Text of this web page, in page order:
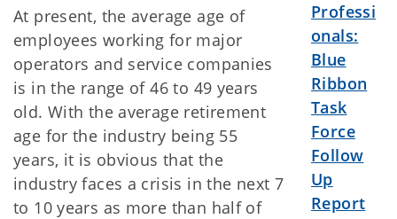
At present, the average age of
employees working for major
operators and service companies
is in the range of 46 to 49 years
old. With the average retirement
age for the industry being 55
years, it is obvious that the
industry faces a crisis in the next 7
to 10 years as more than half of
Professi
onals:
Blue
Ribbon
Task
Force
Follow
Up
Report